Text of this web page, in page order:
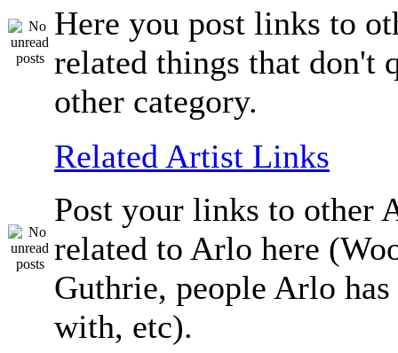
Here you post links to
related things that don't
other category.
Related Artist Links
Post your links to other
related to Arlo here
Guthrie, people Arlo
with, etc).